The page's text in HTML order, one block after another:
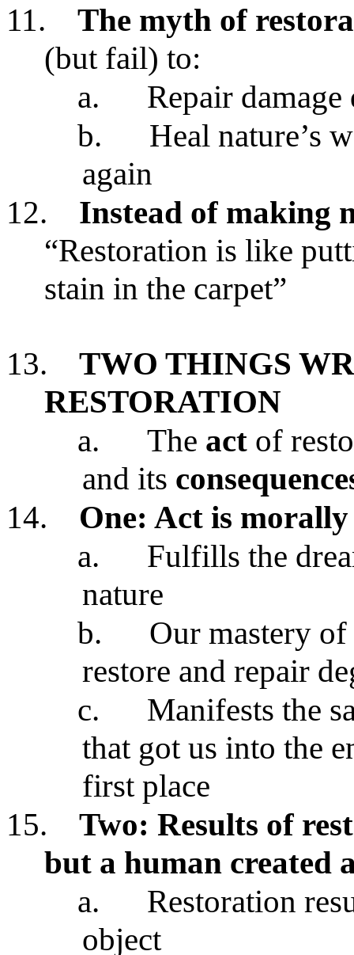
11.
The myth of
(but fail) to:
a.
Repair damage
b.
Heal nature’s
again
12.
Instead of making
“Restoration is like
stain in the carpet”
13.
TWO THINGS
RESTORATION
a.
The act of
and its
14.
One: Act is
a.
Fulfills the
nature
b.
Our mastery
restore and repair
c.
Manifests the
that got us into the
first place
15.
Two: Results of
but a human created
a.
Restoration
object